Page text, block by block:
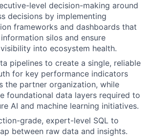
level decision-making around
decisions by implementing
frameworks and dashboards that
silos and ensure
into ecosystem health.
pipelines to create a single, reliable
for key performance indicators
the partner organization, while
foundational data layers required to
AI and machine learning initiatives.
grade, expert-level SQL to
between raw data and insights.